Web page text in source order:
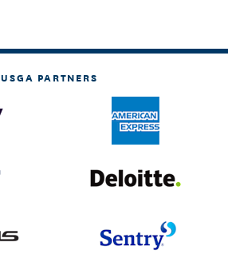
USGA PARTNERS